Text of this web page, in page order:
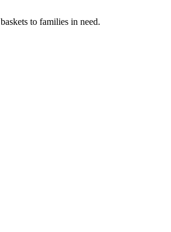
baskets to families in need.